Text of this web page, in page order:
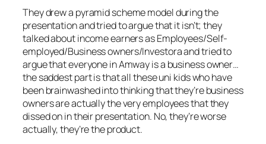
They drew a pyramid scheme model during the
presentation and tried to argue that it isn’t; they
talked about income earners as Employees/Self-
employed/Business owners/Investora and tried to
argue that everyone in Amway is a business owner…
the saddest part is that all these uni kids who have
been brainwashed into thinking that they’re business
owners are actually the very employees that they
dissed on in their presentation. No, they’re worse
actually, they’re the product.